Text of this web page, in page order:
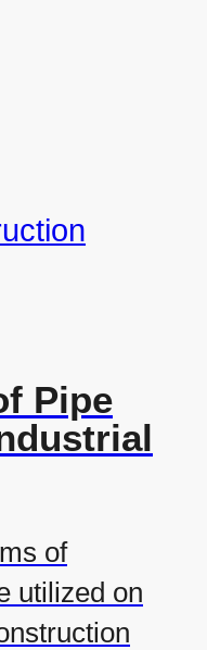
Pipe
of
utilized on